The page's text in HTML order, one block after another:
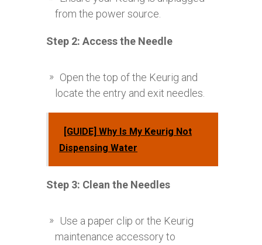
from the power source.
Step 2: Access the Needle
Open the top of the Keurig and
locate the entry and exit needles.
[GUIDE] Why Is My Keurig Not
Dispensing Water
Step 3: Clean the Needles
Use a paper clip or the Keurig
maintenance accessory to